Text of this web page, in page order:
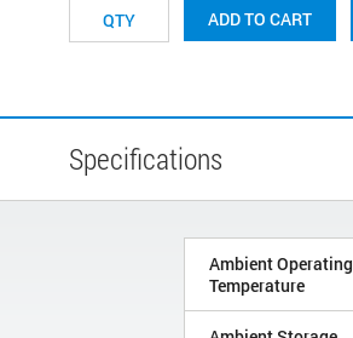
ADD TO CART
Specifications
Ambient Operating
Temperature